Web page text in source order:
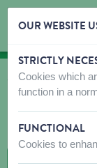
Skip content
Skip language choice
WHERE
Intro dealer locator
BACK TO MAP
OUR WEBSITE
STRICTLY
Cookies which
function in a
FUNCTIONAL
Cookies to